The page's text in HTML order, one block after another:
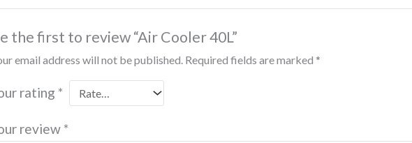
the first to review “Air Cooler 40L”
email address will not be published. Required fields are marked *
rating *
review *